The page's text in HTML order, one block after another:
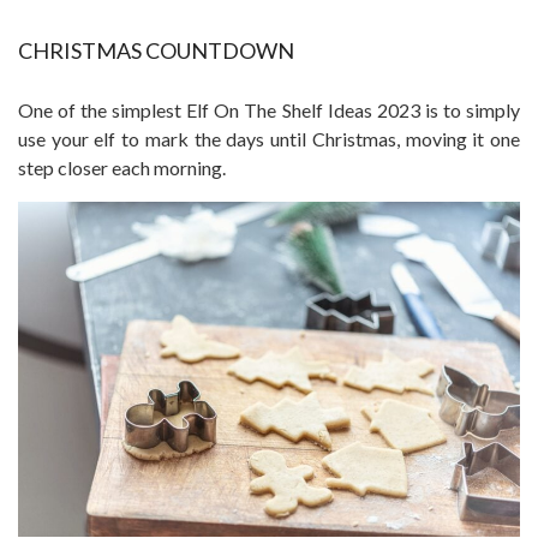
CHRISTMAS COUNTDOWN
One of the simplest Elf On The Shelf Ideas 2023 is to simply
use your elf to mark the days until Christmas, moving it one
step closer each morning.